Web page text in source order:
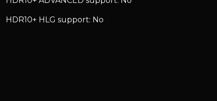
HDR10+ HLG support: No